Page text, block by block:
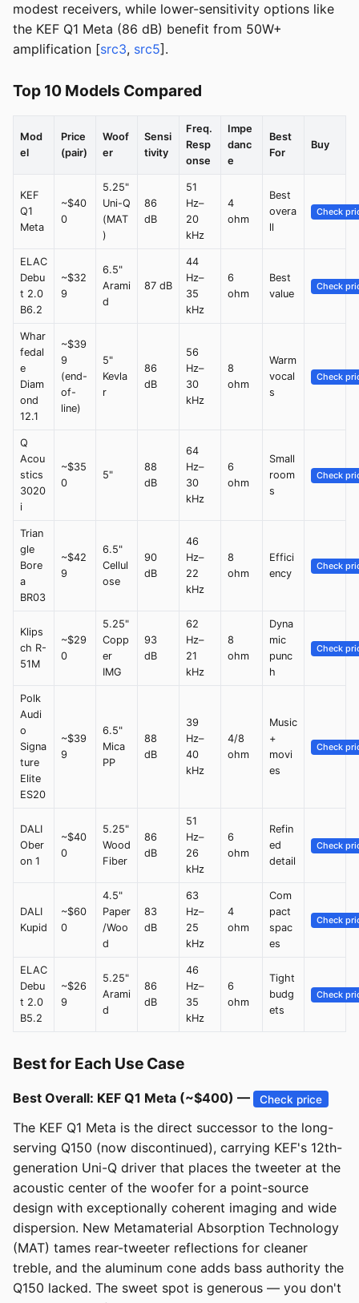
modest receivers, while lower-sensitivity options like
the KEF Q1 Meta (86 dB) benefit from 50W+
amplification [src3, src5].
Top 10 Models Compared
Mod
el
Price
(pair)
Woof
er
Sensi
tivity
Freq.
Resp
onse
Impe
danc
e
Best
For
Buy
KEF
Q1
Meta
~$40
0
5.25"
Uni-Q
(MAT
)
86
dB
51
Hz–
20
kHz
4
ohm
Best
overa
ll
Check
ELAC
Debu
t 2.0
B6.2
~$32
9
6.5"
Arami
d
87 dB
44
Hz–
35
kHz
6
ohm
Best
value
Check
Whar
fedal
e
Diam
ond
12.1
~$39
9
(end-
of-
line)
5"
Kevla
r
86
dB
56
Hz–
30
kHz
8
ohm
Warm
vocal
s
Check
Q
Acou
stics
3020
i
~$35
0
5"
88
dB
64
Hz–
30
kHz
6
ohm
Small
room
s
Check
Trian
gle
Bore
a
BR03
~$42
9
6.5"
Cellul
ose
90
dB
46
Hz–
22
kHz
8
ohm
Effici
ency
Check
Klips
ch R-
51M
~$29
0
5.25"
Copp
er
IMG
93
dB
62
Hz–
21
kHz
8
ohm
Dyna
mic
punc
h
Check
Polk
Audi
o
Signa
ture
Elite
ES20
~$39
9
6.5"
Mica
PP
88
dB
39
Hz–
40
kHz
4/8
ohm
Music
+
movi
es
Check
DALI
Ober
on 1
~$40
0
5.25"
Wood
Fiber
86
dB
51
Hz–
26
kHz
6
ohm
Refin
ed
detail
Check
DALI
Kupid
~$60
0
4.5"
Paper
/Woo
d
83
dB
63
Hz–
25
kHz
4
ohm
Com
pact
spac
es
Check
ELAC
Debu
t 2.0
B5.2
~$26
9
5.25"
Arami
d
86
dB
46
Hz–
35
kHz
6
ohm
Tight
budg
ets
Check
Best for Each Use Case
Best Overall: KEF Q1 Meta (~$400) — Check price
The KEF Q1 Meta is the direct successor to the long-
serving Q150 (now discontinued), carrying KEF's 12th-
generation Uni-Q driver that places the tweeter at the
acoustic center of the woofer for a point-source
design with exceptionally coherent imaging and wide
dispersion. New Metamaterial Absorption Technology
(MAT) tames rear-tweeter reflections for cleaner
treble, and the aluminum cone adds bass authority the
Q150 lacked. The sweet spot is generous — you don't